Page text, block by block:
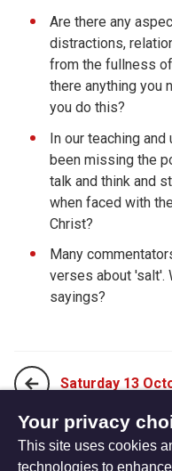
Are there any
distractions,
from the fullness
there anything you
you do this?
In our teaching
been missing the
talk and think and
when faced with
Christ?
Many
verses about 'salt'.
sayings?
Saturday 13
Monday 01 October
Your privacy
This site uses cookies
technologies to